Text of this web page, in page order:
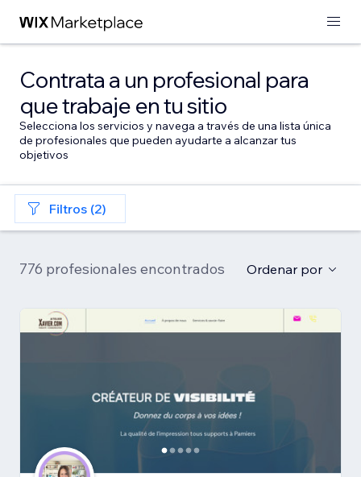
Contrata a un profesional para
que trabaje en tu sitio
Selecciona los servicios y navega a través de una lista única
de profesionales que pueden ayudarte a alcanzar tus
objetivos
Filtros (2)
776 profesionales encontrados Ordenar por